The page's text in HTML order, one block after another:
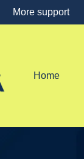
More support
Home